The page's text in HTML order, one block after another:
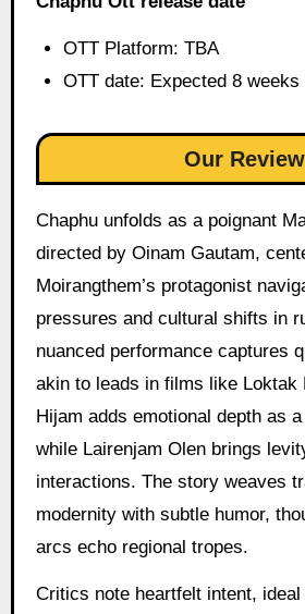
OTT Platform: TBA
OTT date: Expected 8
Our Review
Chaphu unfolds as a poignant
directed by Oinam Gautam,
Moirangthem’s protagonist
pressures and cultural shifts in
nuanced performance captures
akin to leads in films like Loktak
Hijam adds emotional depth as
while Lairenjam Olen brings
interactions. The story weaves
modernity with subtle humor,
arcs echo regional tropes.
Critics note heartfelt intent,